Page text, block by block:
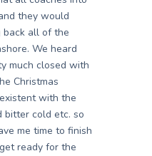
they would
back all of the
We heard
much closed with
Christmas
with the
bitter cold etc. so
me time to finish
ready for the